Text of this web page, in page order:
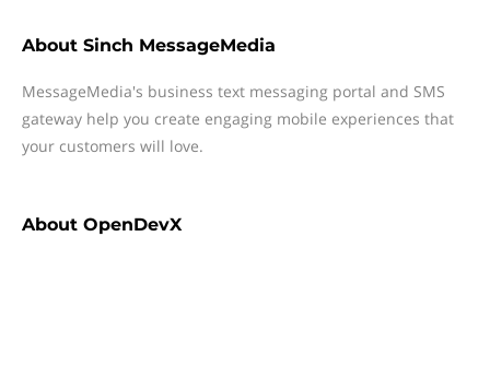
About Sinch MessageMedia
MessageMedia's business text messaging portal and SMS
gateway help you create engaging mobile experiences that
your customers will love.
About OpenDevX